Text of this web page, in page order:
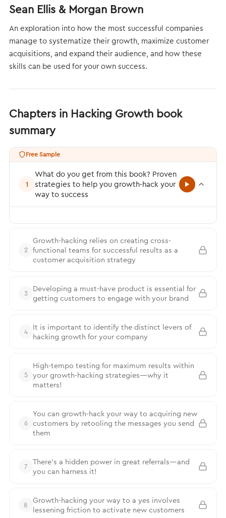
Sean Ellis & Morgan Brown
An exploration into how the most successful companies
manage to systematize their growth, maximize customer
acquisitions, and expand their audience, and how these
skills can be used for your own success.
Chapters in Hacking Growth book
summary
Free Sample
1
What do you get from this book? Proven
strategies to help you growth-hack your
way to success
2
Growth-hacking relies on creating cross-
functional teams for successful results as a
customer acquisition strategy
3
Developing a must-have product is essential for
getting customers to engage with your brand
4
It is important to identify the distinct levers of
hacking growth for your company
5
High-tempo testing for maximum results within
your growth-hacking strategies—why it
matters!
6
You can growth-hack your way to acquiring new
customers by retooling the messages you send
them
7
There’s a hidden power in great referrals—and
you can harness it!
8
Growth-hacking your way to a yes involves
lessening friction to activate new customers